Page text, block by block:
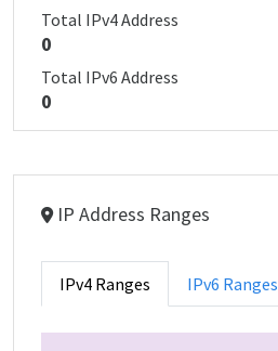
Total IPv4 Address
0
Total IPv6 Address
0
IP Address Ranges
IPv4 Ranges IPv6 Ranges